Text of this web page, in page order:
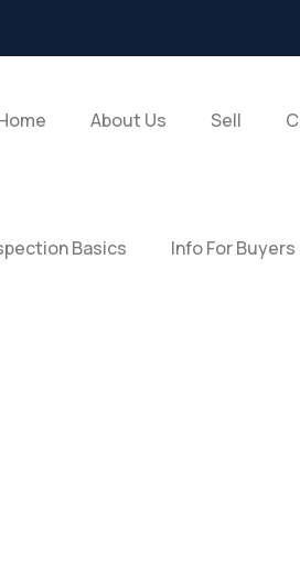
About Us Sell
Basics Info For